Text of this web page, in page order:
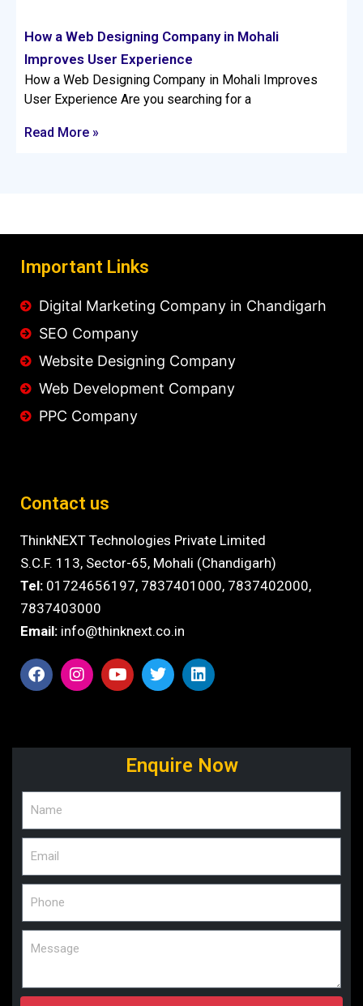
How a Web Designing Company in Mohali
Improves User Experience
How a Web Designing Company in Mohali Improves
User Experience Are you searching for a
Read More »
Important Links
Digital Marketing Company in Chandigarh
SEO Company
Website Designing Company
Web Development Company
PPC Company
Contact us
ThinkNEXT Technologies Private Limited
S.C.F. 113, Sector-65, Mohali (Chandigarh)
Tel: 01724656197, 7837401000, 7837402000,
7837403000
Email: info@thinknext.co.in
Enquire Now